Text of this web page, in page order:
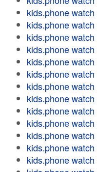
kids.phone watch
kids.phone watch
kids.phone watch
kids.phone watch
kids.phone watch
kids.phone watch
kids.phone watch
kids.phone watch
kids.phone watch
kids.phone watch
kids.phone watch
kids.phone watch
kids.phone watch